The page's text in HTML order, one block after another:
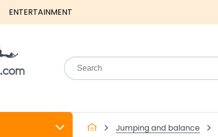
ENTERTAINMENT
Jumping and balance